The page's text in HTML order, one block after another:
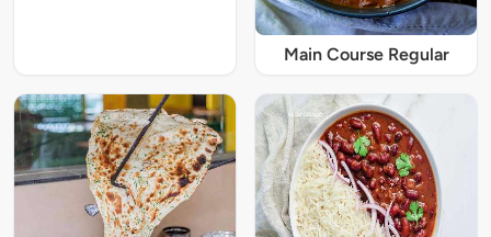
Main Course Regular